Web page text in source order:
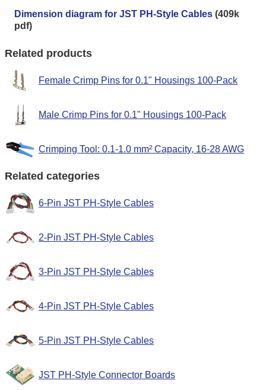
Dimension diagram for JST PH-Style Cables (409k
pdf)
Related products
Female Crimp Pins for 0.1" Housings 100-Pack
Male Crimp Pins for 0.1" Housings 100-Pack
Crimping Tool: 0.1-1.0 mm² Capacity, 16-28 AWG
Related categories
6-Pin JST PH-Style Cables
2-Pin JST PH-Style Cables
3-Pin JST PH-Style Cables
4-Pin JST PH-Style Cables
5-Pin JST PH-Style Cables
JST PH-Style Connector Boards